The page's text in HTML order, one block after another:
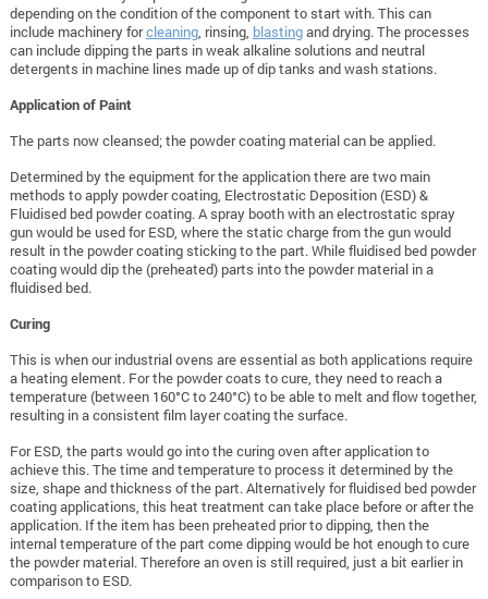
depending on the condition of the component to start with. This can
include machinery forcleaning, rinsing, blastingand drying. The processes
can include dipping the parts in weak alkaline solutions and neutral
detergents in machine lines made up of dip tanks and wash stations.
Application of Paint
The parts now cleansed; the powder coating material can be applied.
Determined by the equipment for the application there are two main
methods to apply powder coating, Electrostatic Deposition (ESD) &
Fluidised bed powder coating. A spray booth with an electrostatic spray
gun would be used for ESD, where the static charge from the gun would
result in the powder coating sticking to the part. While fluidised bed powder
coating would dip the (preheated) parts into the powder material in a
fluidised bed.
Curing
This is when our industrial ovens are essential as both applications require
a heating element. For the powder coats to cure, they need to reach a
temperature (between 160°C to 240°C) to be able to melt and flow together,
resulting in a consistent film layer coating the surface.
For ESD, the parts would go into the curing oven after application to
achieve this. The time and temperature to process it determined by the
size, shape and thickness of the part. Alternatively for fluidised bed powder
coating applications, this heat treatment can take place before or after the
application. If the item has been preheated prior to dipping, then the
internal temperature of the part come dipping would be hot enough to cure
the powder material. Therefore an oven is still required, just a bit earlier in
comparison to ESD.